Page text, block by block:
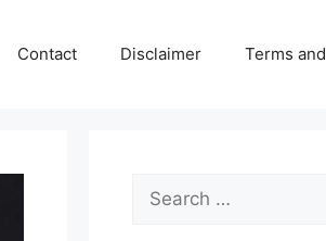
Contact Disclaimer Terms
Search
for: